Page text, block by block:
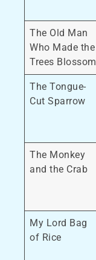
The Old Man
Who Made the
Trees Blossom
The Tongue-
Cut Sparrow
The Monkey
and the Crab
My Lord Bag
of Rice